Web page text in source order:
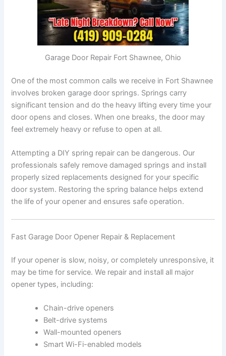
Garage Door Repair Fort Shawnee, Ohio
One of the most common calls we receive in Fort Shawnee
involves broken garage door springs. Springs carry
significant tension and do the heavy lifting every time your
door opens and closes. When one breaks, the door may
feel extremely heavy or refuse to open at all.
Attempting a DIY spring repair can be dangerous. Our
professionals safely remove damaged springs and install
properly sized replacements designed for your specific
door system. Restoring the spring balance helps extend
the life of your opener and ensures safe operation.
Fast Garage Door Opener Repair & Replacement
If your opener is slow, noisy, or completely unresponsive, it
may be time for service. We repair and install all major
opener types, including:
Chain-drive openers
Belt-drive systems
Wall-mounted openers
Smart Wi-Fi-enabled models